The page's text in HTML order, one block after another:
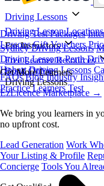
Driving Lessons
Driving Test Packages
Lessons Gift Vouchers
Driving Lesson Locations
Sydney Driving Lessons
Driving Lessons Perth
Hobart Driving Lessons
For Instructors
Get More Learners
EzLicence Marketplace →
We bring you learners in
no upfront cost.
Lead Generation Work
Your Listing & Profile
Concierge Tools You
Free Learner Resources
FAQs Blog Industry
Practice Learners Test
Book Online
Driving Lessons